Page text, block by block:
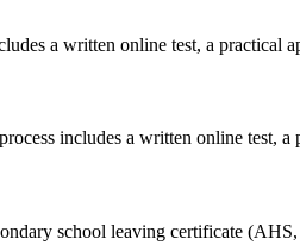
a written online test, a
process includes a written online test,
school leaving certificate